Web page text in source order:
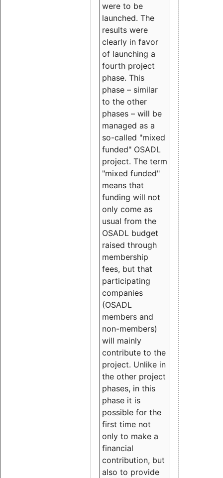
were to be
launched. The
results were
clearly in favor
of launching a
fourth project
phase. This
phase – similar
to the other
phases – will be
managed as a
so-called "mixed
funded" OSADL
project. The term
"mixed funded"
means that
funding will not
only come as
usual from the
OSADL budget
raised through
membership
fees, but that
participating
companies
(OSADL
members and
non-members)
will mainly
contribute to the
project. Unlike in
the other project
phases, in this
phase it is
possible for the
first time not
only to make a
financial
contribution, but
also to provide